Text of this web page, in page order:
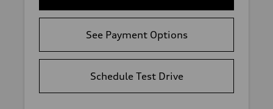
See Payment Options
Schedule Test Drive